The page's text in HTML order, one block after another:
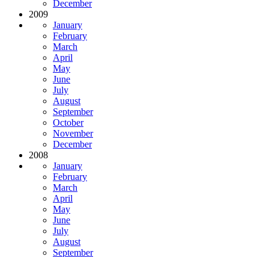
December
2009
January
February
March
April
May
June
July
August
September
October
November
December
2008
January
February
March
April
May
June
July
August
September